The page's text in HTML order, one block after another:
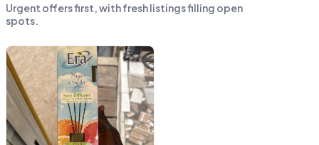
Urgent offers first, with fresh listings filling open
spots.